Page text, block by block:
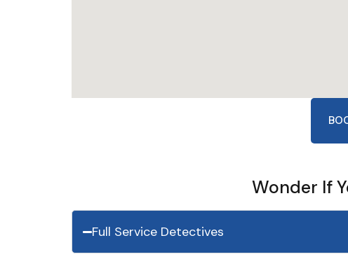
Wonder If
Full Service Detectives